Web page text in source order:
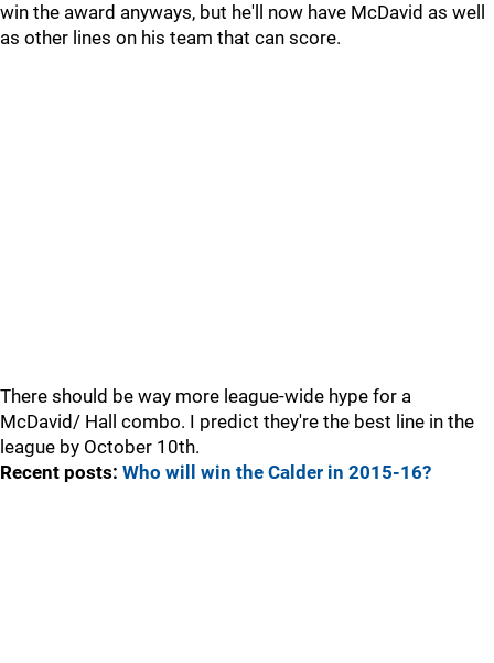
win the award anyways, but he'll now have McDavid as well
as other lines on his team that can score.
There should be way more league-wide hype for a
McDavid/ Hall combo. I predict they're the best line in the
league by October 10th.
Recent posts: Who will win the Calder in 2015-16?